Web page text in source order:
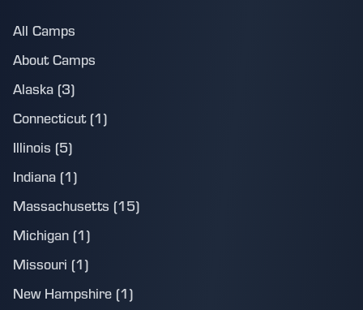
All Camps
About Camps
Alaska (3)
Connecticut (1)
Illinois (5)
Indiana (1)
Massachusetts (15)
Michigan (1)
Missouri (1)
New Hampshire (1)